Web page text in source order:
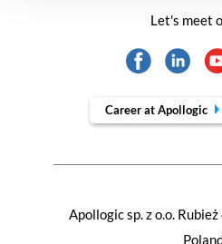
Apollogic sp. z o.o.
Let's meet
Career at Apollogic